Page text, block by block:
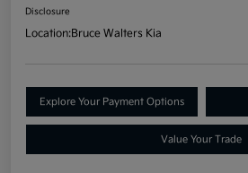
Disclosure
Location:Bruce Walters Kia
Explore Your Payment Options
Value Your Trade